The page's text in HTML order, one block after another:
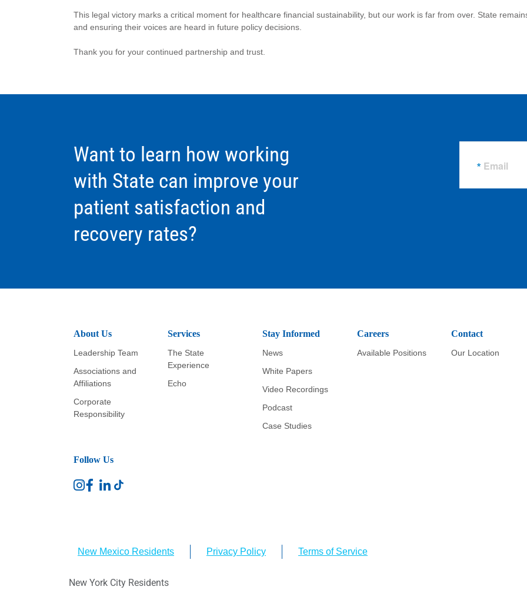
This legal victory marks a critical moment for healthcare financial sustainability, but our work is far from over. State
and ensuring their voices are heard in future policy decisions.
Thank you for your continued partnership and trust.
Want to learn how working
with State can improve your
patient satisfaction and
recovery rates?
Email
About Us
Leadership Team
Associations and
Affiliations
Corporate
Responsibility
Services
The State
Experience
Echo
Stay Informed
News
White Papers
Video Recordings
Podcast
Case Studies
Careers
Available Positions
Contact
Our Location
Follow Us
New Mexico Residents Privacy Policy Terms of Service
New York City Residents